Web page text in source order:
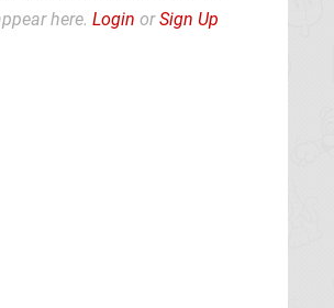
here. Login orSign Up